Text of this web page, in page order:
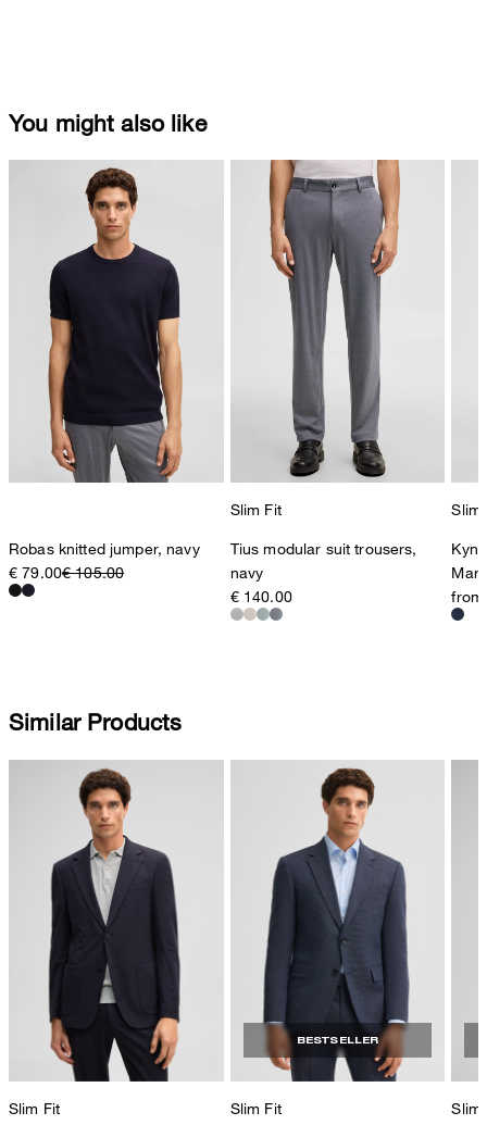
You might also like
Robas knitted jumper, navy
€ 79.00€ 105.00
Slim Fit
Tius modular suit trousers,
navy
€ 140.00
Slim
Marl
Similar Products
Slim Fit
BESTSELLER
Slim Fit Slim